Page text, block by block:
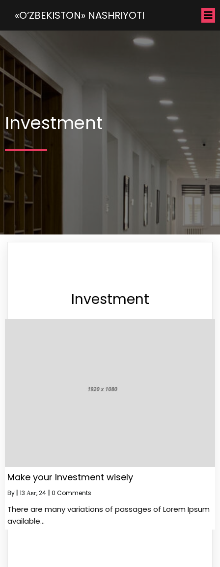
«O‘ZBEKISTON» NASHRIYOTI
Investment
Investment
Make your Investment wisely
By 13 Авг, 24 0 Comments
There are many variations of passages of Lorem Ipsum
available…